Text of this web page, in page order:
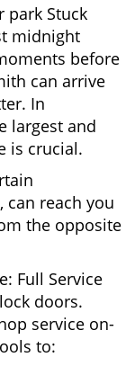
park Stuck
midnight
before
can arrive
In
largest and
is crucial.
can reach you
the opposite
Full Service
doors.
service on-
to: